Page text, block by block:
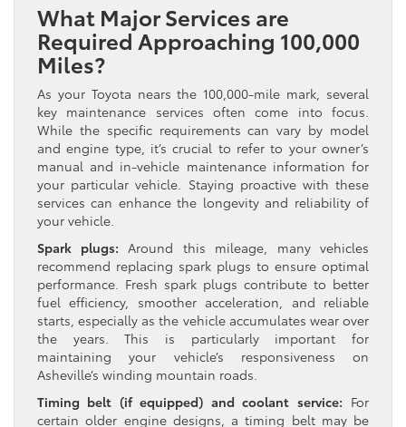
What Major Services are
Required Approaching 100,000
Miles?
As your Toyota nears the 100,000-mile mark, several
key maintenance services often come into focus.
While the specific requirements can vary by model
and engine type, it’s crucial to refer to your owner’s
manual and in-vehicle maintenance information for
your particular vehicle. Staying proactive with these
services can enhance the longevity and reliability of
your vehicle.
Spark plugs: Around this mileage, many vehicles
recommend replacing spark plugs to ensure optimal
performance. Fresh spark plugs contribute to better
fuel efficiency, smoother acceleration, and reliable
starts, especially as the vehicle accumulates wear over
the years. This is particularly important for
maintaining your vehicle’s responsiveness on
Asheville’s winding mountain roads.
Timing belt (if equipped) and coolant service: For
certain older engine designs, a timing belt may be